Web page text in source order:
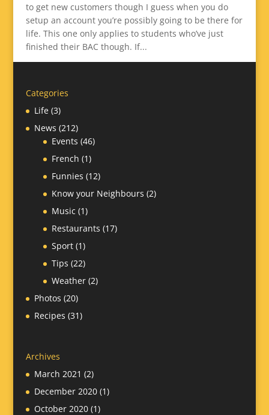
to get new customers though I guess when you do
setup an account you’re possibly going to be there for
life. This one only applies to students who’ve just
finished their BAC though. If...
Categories
Life(3)
News (212)
Events (46)
French (1)
Funnies (12)
Know your Neighbours (2)
Music (1)
Restaurants (17)
Sport(1)
Tips (22)
Weather(2)
Photos (20)
Recipes (31)
Archives
March 2021 (2)
December 2020(1)
October 2020(1)